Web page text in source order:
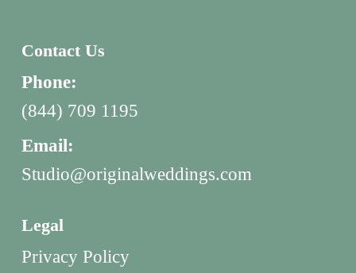
Contact Us
Phone:
(844) 709 1195
Email:
Studio@originalweddings.com
Legal
Privacy Policy